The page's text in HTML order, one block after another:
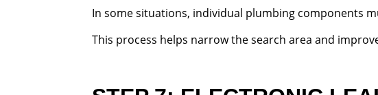
In some situations, individual plumbing components
This process helps narrow the search area and